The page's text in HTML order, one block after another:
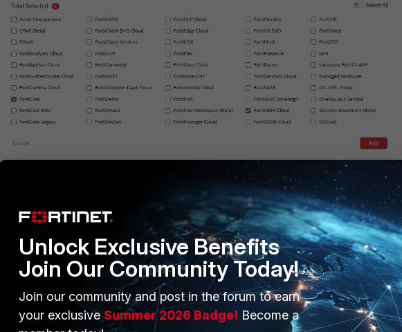
Enable Admin access and press Update:
Unlock Exclusive Benefits
Join Our Community Today!
Join our community and post in the forum to earn
your exclusiveSummer 2026 Badge! Become a